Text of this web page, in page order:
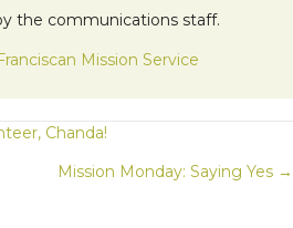
the communications staff.
Mission Service
Chanda!
Mission Monday: Saying Yes →